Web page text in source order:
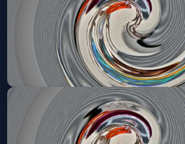
Get Tickets
Mystic Pizza (Touring)
Thu, May 13 at 7:30 PM
Get Tickets